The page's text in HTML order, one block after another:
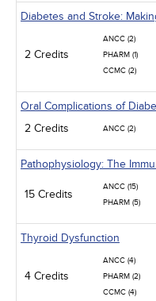
Diabetes and Stroke:
2 Credits
ANCC (2)
PHARM (1)
CCMC (2)
Oral Complications of
2 Credits
ANCC (2)
Pathophysiology: The
15 Credits
ANCC (15)
PHARM (5)
Thyroid Dysfunction
4 Credits
ANCC (4)
PHARM (2)
CCMC (4)